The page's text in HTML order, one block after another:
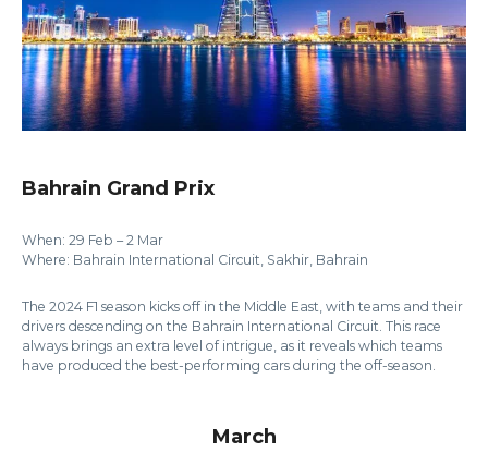
Bahrain Grand Prix
When: 29 Feb – 2 Mar
Where: Bahrain International Circuit, Sakhir, Bahrain
The 2024 F1 season kicks off in the Middle East, with teams and their
drivers descending on the Bahrain International Circuit. This race
always brings an extra level of intrigue, as it reveals which teams
have produced the best-performing cars during the off-season.
March